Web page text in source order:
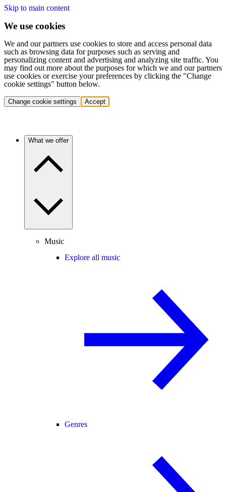
Skip to main content
We use cookies
We and our partners use cookies to store and access personal data
such as browsing data for purposes such as serving and
personalizing content and advertising and analyzing site traffic. You
may find out more about the purposes for which we and our partners
use cookies or exercise your preferences by clicking the "Change
cookie settings" button below.
Change cookie settings Accept
What we offer
Music
Explore all music
Genres